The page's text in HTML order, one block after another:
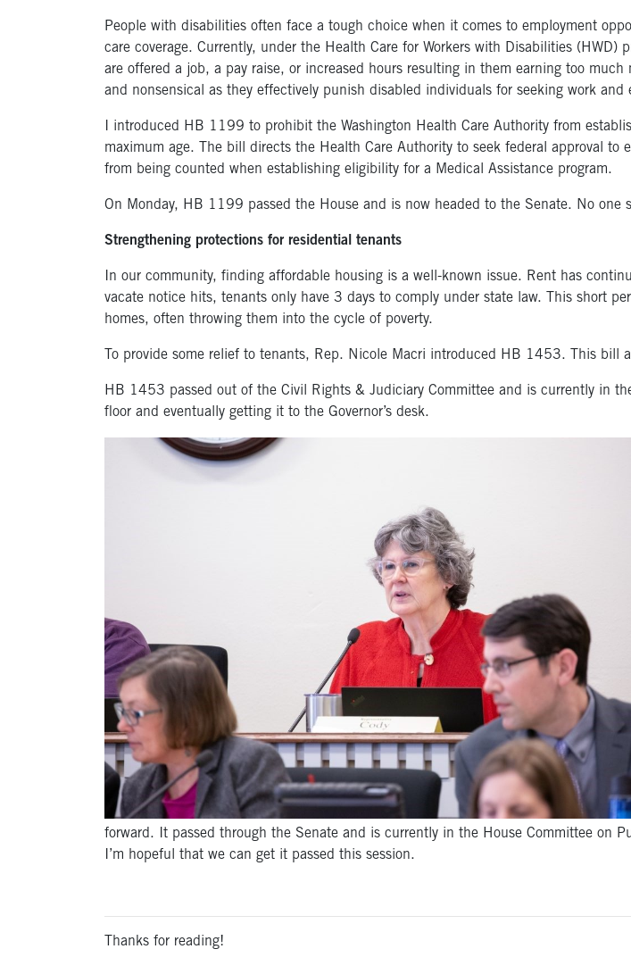
People with disabilities often face a tough choice when it comes to employment
care coverage. Currently, under the Health Care for Workers with Disabilities
are offered a job, a pay raise, or increased hours resulting in them earning too
and nonsensical as they effectively punish disabled individuals for seeking work and
I introduced HB 1199 to prohibit the Washington Health Care Authority from
maximum age. The bill directs the Health Care Authority to seek federal approval to
from being counted when establishing eligibility for a Medical Assistance program.
On Monday, HB 1199 passed the House and is now headed to the Senate. No one
Strengthening protections for residential tenants
In our community, finding affordable housing is a well-known issue. Rent has
vacate notice hits, tenants only have 3 days to comply under state law. This short
homes, often throwing them into the cycle of poverty.
To provide some relief to tenants, Rep. Nicole Macri introduced HB 1453. This
HB 1453 passed out of the Civil Rights & Judiciary Committee and is currently in
floor and eventually getting it to the Governor’s desk.
forward. It passed through the Senate and is currently in the House Committee on
I’m hopeful that we can get it passed this session.
Thanks for reading!